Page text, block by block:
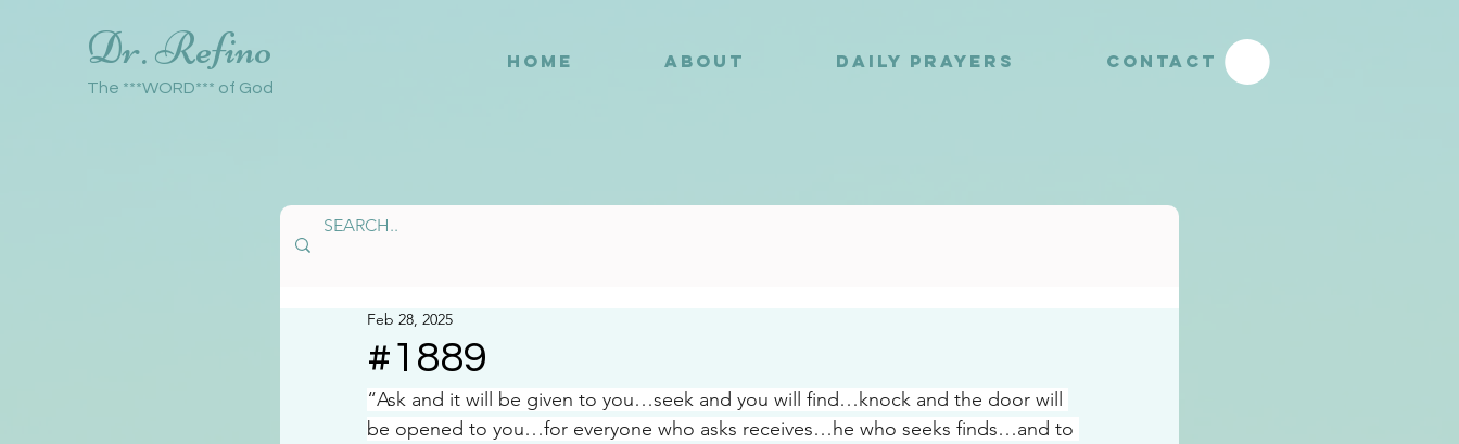
Dr. Refino
The ***WORD*** of God
HOME ABOUT DAILY PRAYERS CONTACT
#1889
Feb 28, 2025
“Ask and it will be given to you…seek and you will find…knock and the door will
be opened to you…for everyone who asks receives…he who seeks finds…and to